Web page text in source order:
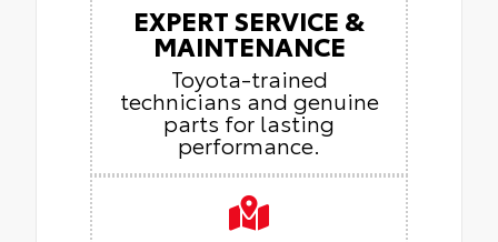
EXPERT SERVICE &
MAINTENANCE
Toyota-trained
technicians and genuine
parts for lasting
performance.